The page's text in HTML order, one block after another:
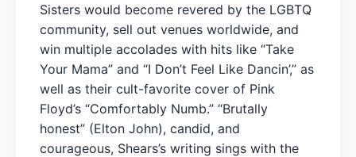
Sisters would become revered by the LGBTQ
community, sell out venues worldwide, and
win multiple accolades with hits like “Take
Your Mama” and “I Don’t Feel Like Dancin’,” as
well as their cult-favorite cover of Pink
Floyd’s “Comfortably Numb.” “Brutally
honest” (Elton John), candid, and
courageous, Shears’s writing sings with the